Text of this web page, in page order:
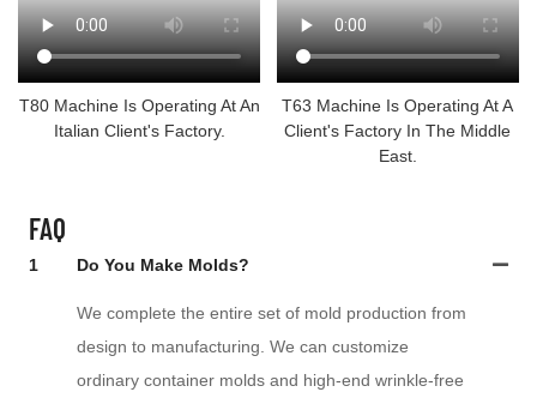
T80 Machine Is Operating At An
Italian Client's Factory.
T63 Machine Is Operating At A
Client's Factory In The Middle
East.
FAQ
1 Do You Make Molds?
We complete the entire set of mold production from
design to manufacturing. We can customize
ordinary container molds and high-end wrinkle-free